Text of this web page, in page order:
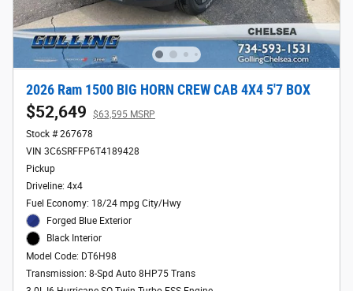
2026 Ram 1500 BIG HORN CREW CAB 4X4 5'7 BOX
$52,649
$63,595 MSRP
Stock # 267678
VIN 3C6SRFFP6T4189428
Pickup
Driveline: 4x4
Fuel Economy: 18/24 mpg City/Hwy
Forged Blue Exterior
Black Interior
Model Code: DT6H98
Transmission: 8-Spd Auto 8HP75 Trans